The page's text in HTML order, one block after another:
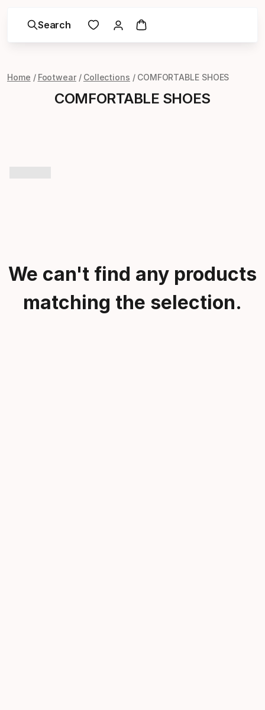
Search
Home Footwear Collections COMFORTABLE SHOES
COMFORTABLE SHOES
We can't find any products
matching the selection.